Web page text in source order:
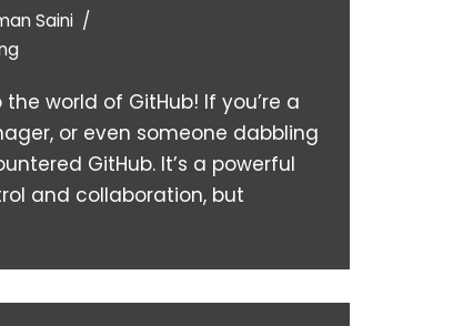
Saini
world of GitHub! If you’re a
or even someone dabbling
GitHub. It’s a powerful
and collaboration, but